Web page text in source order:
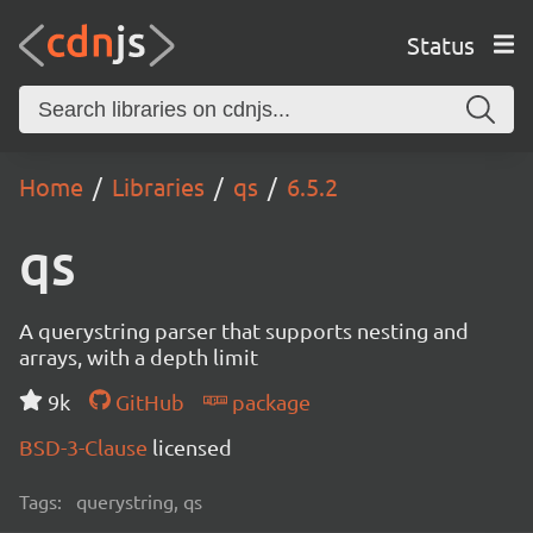
Status
Home Libraries qs 6.5.2
qs
A querystring parser that supports nesting and
arrays, with a depth limit
9k
GitHub
package
BSD-3-Clause licensed
Tags: querystring, qs